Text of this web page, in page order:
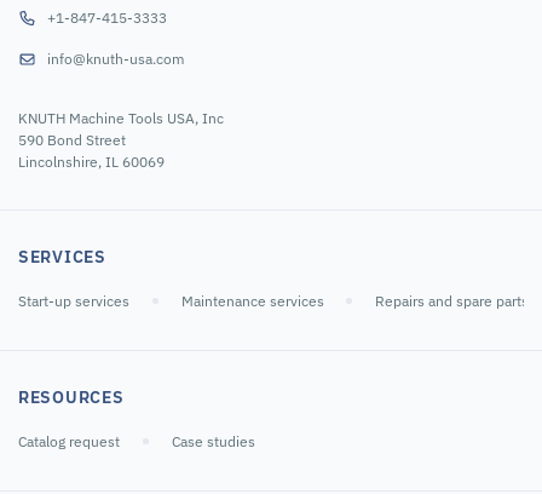
+1-847-415-3333
info@knuth-usa.com
KNUTH Machine Tools USA, Inc
590 Bond Street
Lincolnshire, IL 60069
SERVICES
Start-up services Maintenance services Repairs and spare parts
RESOURCES
Catalog request Case studies